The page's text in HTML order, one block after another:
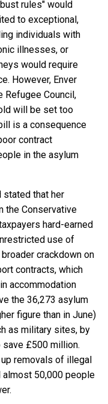
rules" would
to exceptional,
individuals with
illnesses, or
would require
However, Enver
Refugee Council,
will be set too
is a consequence
contract
in the asylum
stated that her
the Conservative
hard-earned
use of
crackdown on
contracts, which
accommodation
the 36,273 asylum
figure than in June)
as military sites, by
£500 million.
removals of illegal
almost 50,000 people